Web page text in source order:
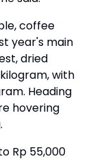
coffee
year's main
dried
with
Heading
hovering
Rp 55,000